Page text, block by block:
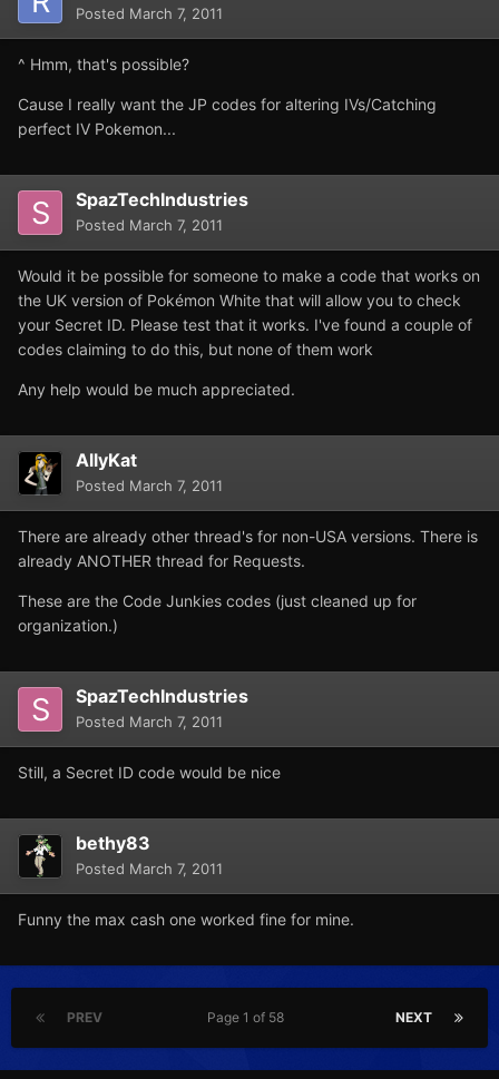
Posted March 7, 2011
^ Hmm, that's possible?
Cause I really want the JP codes for altering IVs/Catching
perfect IV Pokemon...
SpazTechIndustries
Posted March 7, 2011
Would it be possible for someone to make a code that works on
the UK version of Pokémon White that will allow you to check
your Secret ID. Please test that it works. I've found a couple of
codes claiming to do this, but none of them work
Any help would be much appreciated.
AllyKat
Posted March 7, 2011
There are already other thread's for non-USA versions. There is
already ANOTHER thread for Requests.
These are the Code Junkies codes (just cleaned up for
organization.)
SpazTechIndustries
Posted March 7, 2011
Still, a Secret ID code would be nice
bethy83
Posted March 7, 2011
Funny the max cash one worked fine for mine.
PREV NEXT
Page 1 of 58